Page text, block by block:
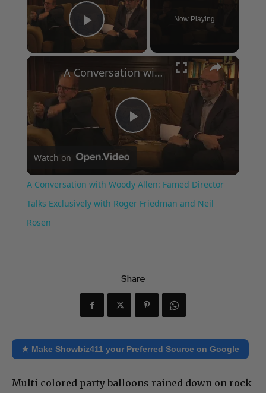
Play Video
Now Playing
×
Play
Video
A Conversation with Woody Allen: Famed Director Talks Exclusively with Roger Friedman and Neil Rosen
Watch on
A Conversation with Woody Allen: Famed Director
Talks Exclusively with Roger Friedman and Neil
Rosen
Share
★ Make Showbiz411 your Preferred Source on Google
Multi colored party balloons rained down on rock